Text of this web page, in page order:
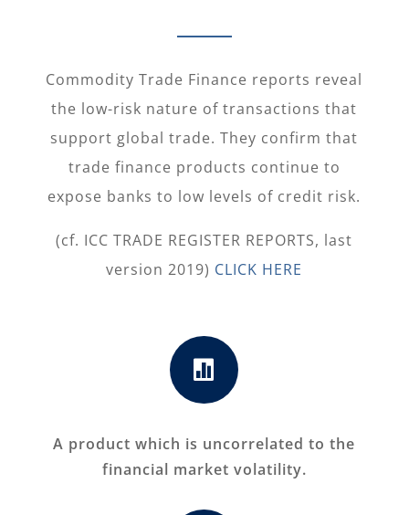
Commodity Trade Finance reports reveal
the low-risk nature of transactions that
support global trade. They confirm that
trade finance products continue to
expose banks to low levels of credit risk.
(cf. ICC TRADE REGISTER REPORTS, last
version 2019) CLICK HERE

A product which is uncorrelated to the
financial market volatility.